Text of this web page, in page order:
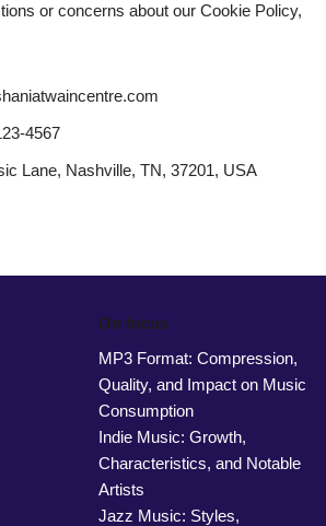
or concerns about our Cookie Policy,
4567
Lane, Nashville, TN, 37201, USA
On focus
MP3 Format: Compression,
Quality, and Impact on Music
Consumption
Indie Music: Growth,
Characteristics, and Notable
Artists
Jazz Music: Styles,